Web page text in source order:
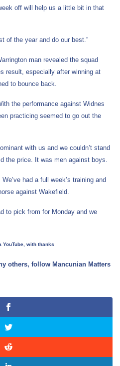
off will help us a little bit in that
of the year and do our best.”
man revealed the squad
result, especially after winning at
to bounce back.
the performance against Widnes
practicing seemed to go out the
with us and we couldn’t stand
the price. It was men against boys.
had a full week’s training and
against Wakefield.
to pick from for Monday and we
YouTube, with thanks
others, follow Mancunian Matters